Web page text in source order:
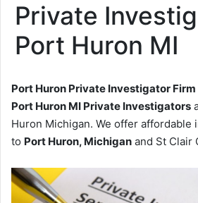
Private
Port Huron MI
Port Huron Private Investigator Firm
Port Huron MI Private Investigators
Huron Michigan. We offer affordable
to Port Huron, Michigan and St Clair